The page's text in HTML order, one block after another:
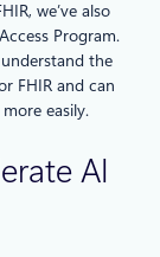
we’ve also
Program.
the
FHIR and can
easily.
AI